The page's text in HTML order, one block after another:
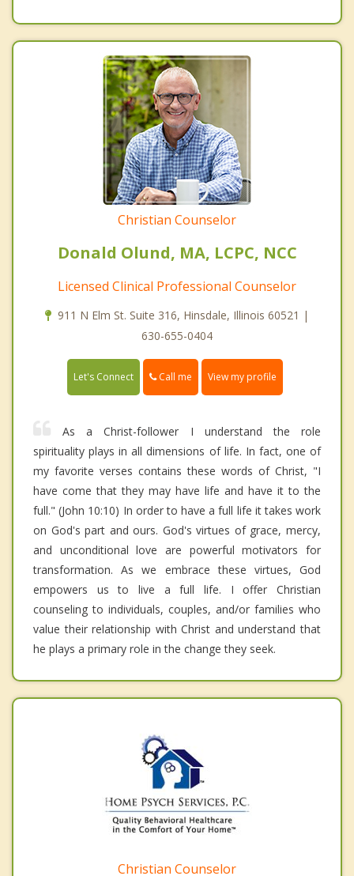
Christian Counselor
Donald Olund, MA, LCPC, NCC
Licensed Clinical Professional Counselor
911 N Elm St. Suite 316, Hinsdale, Illinois 60521 |
630-655-0404
Let's Connect Call me View my profile
As a Christ-follower I understand the role
spirituality plays in all dimensions of life. In fact, one of
my favorite verses contains these words of Christ, "I
have come that they may have life and have it to the
full." (John 10:10) In order to have a full life it takes work
on God's part and ours. God's virtues of grace, mercy,
and unconditional love are powerful motivators for
transformation. As we embrace these virtues, God
empowers us to live a full life. I offer Christian
counseling to individuals, couples, and/or families who
value their relationship with Christ and understand that
he plays a primary role in the change they seek.
Christian Counselor